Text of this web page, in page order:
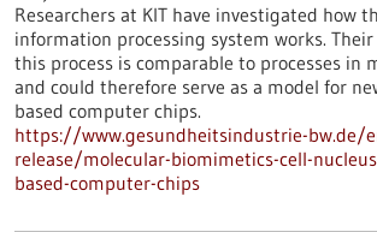
Researchers at KIT have investigated how
information processing system works.
this process is comparable to processes in
and could therefore serve as a model for
based computer chips.
https://www.gesundheitsindustrie-bw.de/
release/molecular-biomimetics-cell-
based-computer-chips